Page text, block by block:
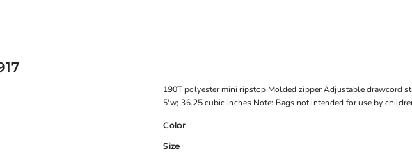
190T polyester mini ripstop Molded zipper Adjustable drawcord
5'w; 36.25 cubic inches Note: Bags not intended for use by
Color
Size